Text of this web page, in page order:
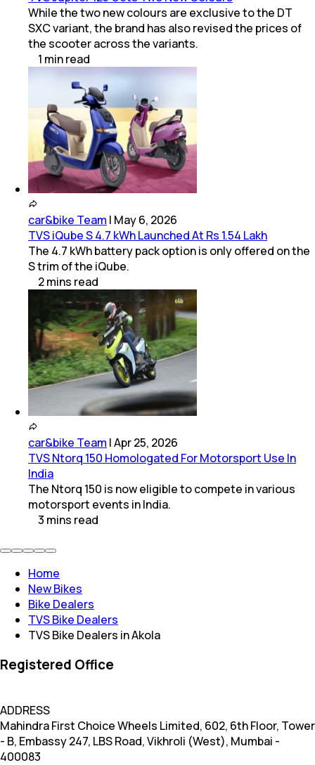
While the two new colours are exclusive to the DT
SXC variant, the brand has also revised the prices of
the scooter across the variants.
1 minread
car&bike Team | May 6, 2026
TVS iQube S 4.7 kWh Launched At Rs 1.54 Lakh
The 4.7 kWh battery pack option is only offered on the
S trim of the iQube.
2mins read
car&bike Team |Apr 25, 2026
TVS Ntorq 150 Homologated For Motorsport Use In
India
The Ntorq 150 is now eligible to compete in various
motorsport events in India.
3 mins read
Home
New Bikes
Bike Dealers
TVS Bike Dealers
TVS Bike Dealers in Akola
Registered Office
ADDRESS
Mahindra First Choice Wheels Limited, 602, 6th Floor, Tower
- B, Embassy 247, LBS Road, Vikhroli (West), Mumbai -
400083